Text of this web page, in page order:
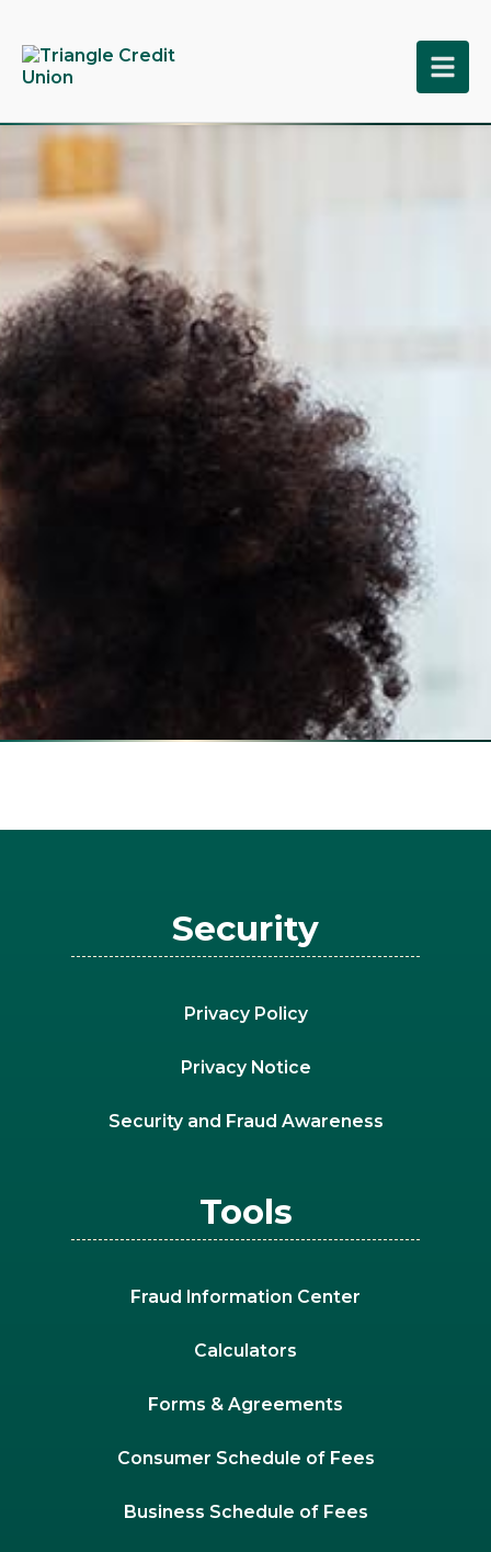
Security
Privacy Policy
Privacy Notice
Security and Fraud Awareness
Tools
Fraud Information Center
Calculators
Forms & Agreements
Consumer Schedule of Fees
Business Schedule of Fees
tpw title
tpw content
Continue Close